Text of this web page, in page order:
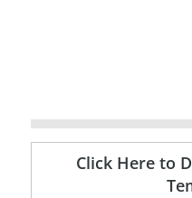
Click Here to